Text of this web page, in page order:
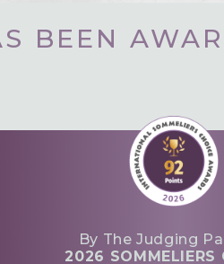
BEEN
By The Judging
2026 SOMMELIERS